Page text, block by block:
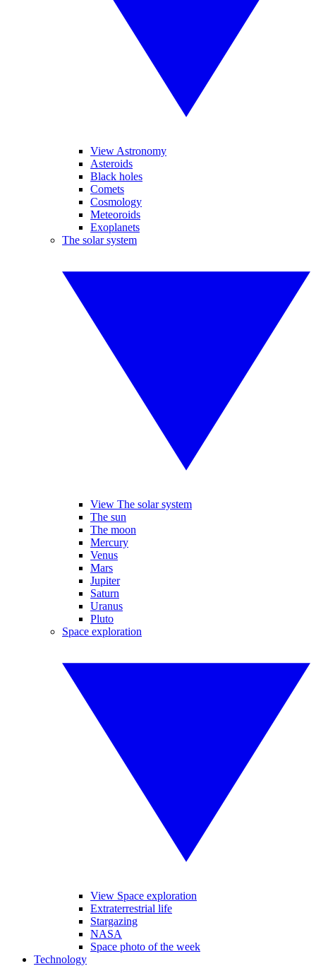
View Astronomy
Asteroids
Black holes
Comets
Cosmology
Meteoroids
Exoplanets
The solar system
View The solar system
The sun
The moon
Mercury
Venus
Mars
Jupiter
Saturn
Uranus
Pluto
Space exploration
View Space exploration
Extraterrestrial life
Stargazing
NASA
Space photo of the week
Technology